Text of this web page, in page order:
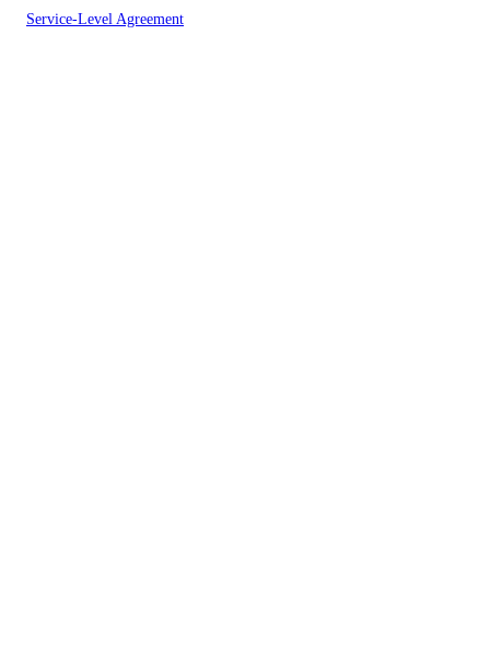
Service-Level Agreement